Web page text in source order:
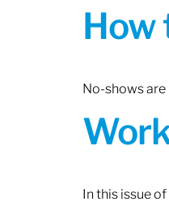
How
No-shows
In this issue